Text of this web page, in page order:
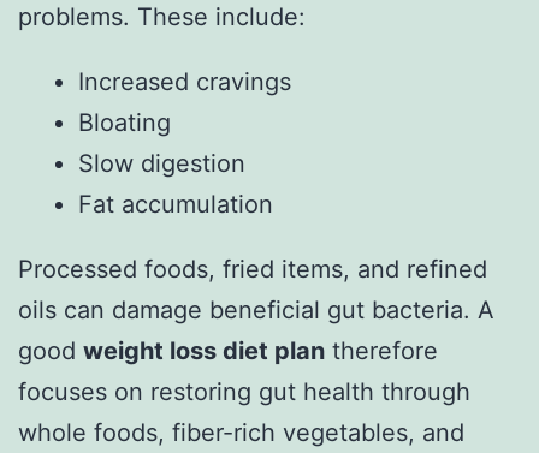
problems. These include:
Increased cravings
Bloating
Slow digestion
Fat accumulation
Processed foods, fried items, and refined
oils can damage beneficial gut bacteria. A
good weight loss diet plan therefore
focuses on restoring gut health through
whole foods, fiber-rich vegetables, and